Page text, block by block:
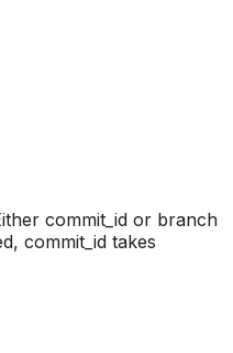
commit_id or branch
commit_id takes